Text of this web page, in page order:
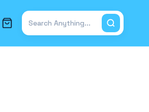
Total items in cart: 0